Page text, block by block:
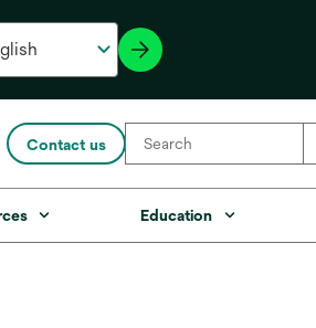
Contact us
Education